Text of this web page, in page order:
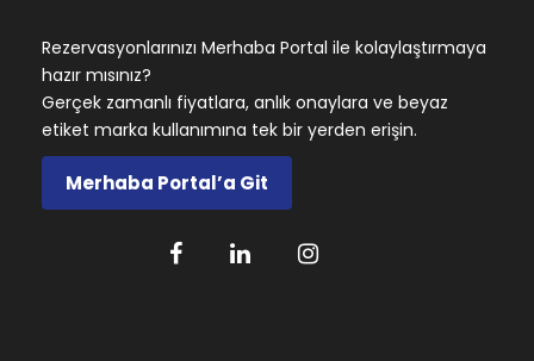
Rezervasyonlarınızı Merhaba Portal ile kolaylaştırmaya
hazır mısınız?
Gerçek zamanlı fiyatlara, anlık onaylara ve beyaz
etiket marka kullanımına tek bir yerden erişin.
Merhaba Portal’a Git